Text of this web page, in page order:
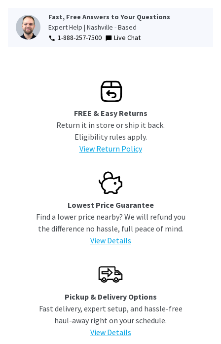
Fast, Free Answers to Your Questions
Expert Help | Nashville - Based
1-888-257-7500
Live Chat
FREE & Easy Returns
Return it in store or ship it back.
Eligibility rules apply.
View Return Policy
Lowest Price Guarantee
Find a lower price nearby? We will refund you
the difference no hassle, full peace of mind.
View Details
Pickup & Delivery Options
Fast delivery, expert setup, and hassle-free
haul-away right on your schedule.
View Details